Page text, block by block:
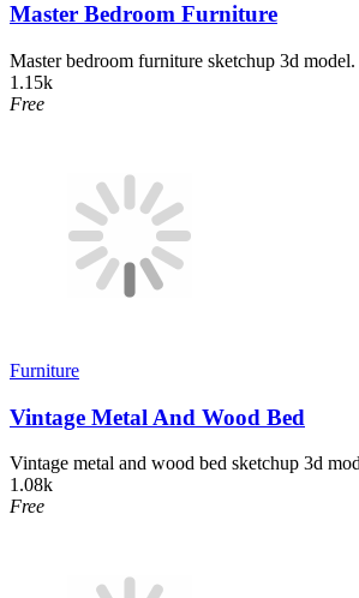
Master Bedroom Furniture
Master bedroom furniture sketchup 3d model.
1.15k
Free
Furniture
Vintage Metal And Wood Bed
Vintage metal and wood bed sketchup 3d
1.08k
Free